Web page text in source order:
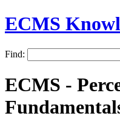
ECMS
Find:
ECMS -